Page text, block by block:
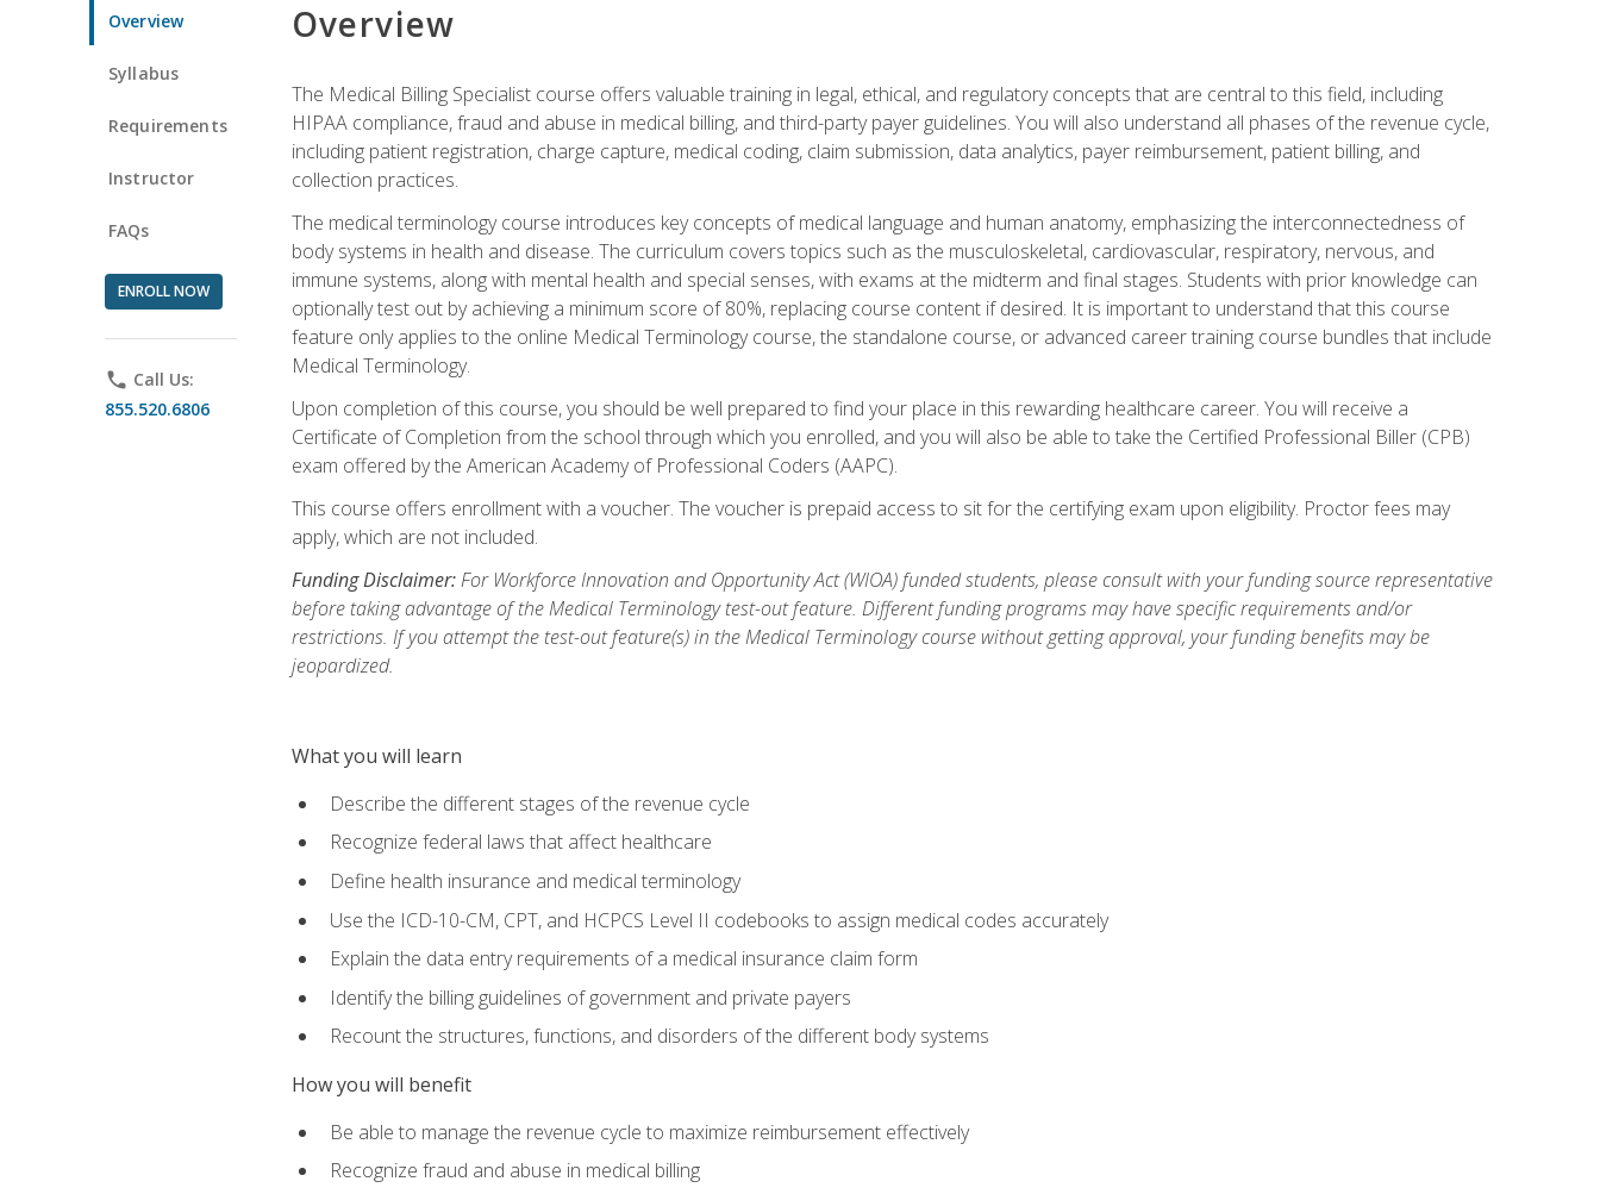
Overview
Syllabus
Requirements
Instructor
FAQs
ENROLL NOW
phone Call Us:
855.520.6806
Overview
The Medical Billing Specialist course offers valuable training in legal, ethical, and regulatory concepts that are central to this field, including
HIPAA compliance, fraud and abuse in medical billing, and third-party payer guidelines. You will also understand all phases of the revenue cycle,
including patient registration, charge capture, medical coding, claim submission, data analytics, payer reimbursement, patient billing, and
collection practices.
The medical terminology course introduces key concepts of medical language and human anatomy, emphasizing the interconnectedness of
body systems in health and disease. The curriculum covers topics such as the musculoskeletal, cardiovascular, respiratory, nervous, and
immune systems, along with mental health and special senses, with exams at the midterm and final stages. Students with prior knowledge can
optionally test out by achieving a minimum score of 80%, replacing course content if desired. It is important to understand that this course
feature only applies to the online Medical Terminology course, the standalone course, or advanced career training course bundles that include
Medical Terminology.
Upon completion of this course, you should be well prepared to find your place in this rewarding healthcare career. You will receive a
Certificate of Completion from the school through which you enrolled, and you will also be able to take the Certified Professional Biller (CPB)
exam offered by the American Academy of Professional Coders (AAPC).
This course offers enrollment with a voucher. The voucher is prepaid access to sit for the certifying exam upon eligibility. Proctor fees may
apply, which are not included.
Funding Disclaimer:For Workforce Innovation and Opportunity Act (WIOA) funded students, please consult with your funding source representative
before taking advantage of the Medical Terminology test-out feature. Different funding programs may have specific requirements and/or
restrictions. If you attempt the test-out feature(s) in the Medical Terminology course without getting approval, your funding benefits may be
jeopardized.
What you will learn
Describe the different stages of the revenue cycle
Recognize federal laws that affect healthcare
Define health insurance and medical terminology
Use the ICD-10-CM, CPT, and HCPCS Level II codebooks to assign medical codes accurately
Explain the data entry requirements of a medical insurance claim form
Identify the billing guidelines of government and private payers
Recount the structures, functions, and disorders of the different body systems
How you will benefit
Be able to manage the revenue cycle to maximize reimbursement effectively
Recognize fraud and abuse in medical billing